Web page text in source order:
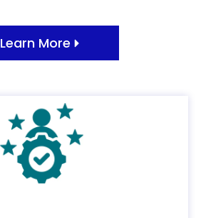
Learn More